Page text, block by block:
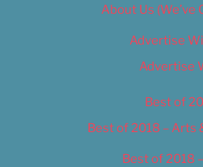
About Us (We’ve
Advertise
Advertise
Best of
Best of 2018 – Arts
Best of 2018